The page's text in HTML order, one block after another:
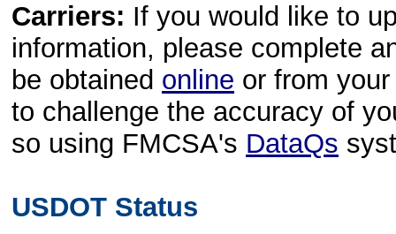
Carriers: If you would like to
information, please complete
be obtained online or from
to challenge the accuracy of
so using FMCSA's DataQs
USDOT Status